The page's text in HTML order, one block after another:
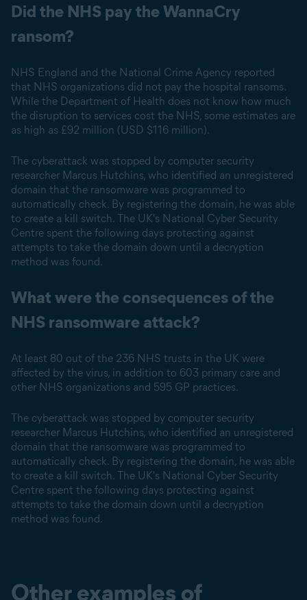
Did the NHS pay the WannaCry
ransom?
NHS England and the National Crime Agency reported
that NHS organizations did not pay the hospital ransoms.
While the Department of Health does not know how much
the disruption to services cost the NHS, some estimates are
as high as £92 million (USD $116 million).
The cyberattack was stopped by computer security
researcher Marcus Hutchins, who identified an unregistered
domain that the ransomware was programmed to
automatically check. By registering the domain, he was able
to create a kill switch. The UK's National Cyber Security
Centre spent the following days protecting against
attempts to take the domain down until a decryption
method was found.
What were the consequences of the
NHS ransomware attack?
At least 80 out of the 236 NHS trusts in the UK were
affected by the virus, in addition to 603 primary care and
other NHS organizations and 595 GP practices.
The cyberattack was stopped by computer security
researcher Marcus Hutchins, who identified an unregistered
domain that the ransomware was programmed to
automatically check. By registering the domain, he was able
to create a kill switch. The UK's National Cyber Security
Centre spent the following days protecting against
attempts to take the domain down until a decryption
method was found.
Other examples of